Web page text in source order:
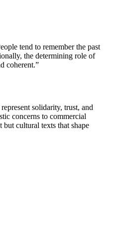
tend to remember the past
the determining role of
coherent.”
solidarity, trust, and
concerns to commercial
but cultural texts that shape